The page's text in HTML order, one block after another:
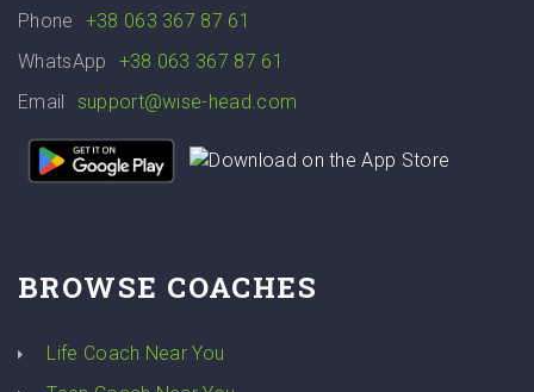
Phone
+38 063 367 87 61
WhatsApp
+38 063 367 87 61
Email
support@wise-head.com
BROWSE COACHES
Life Coach Near You